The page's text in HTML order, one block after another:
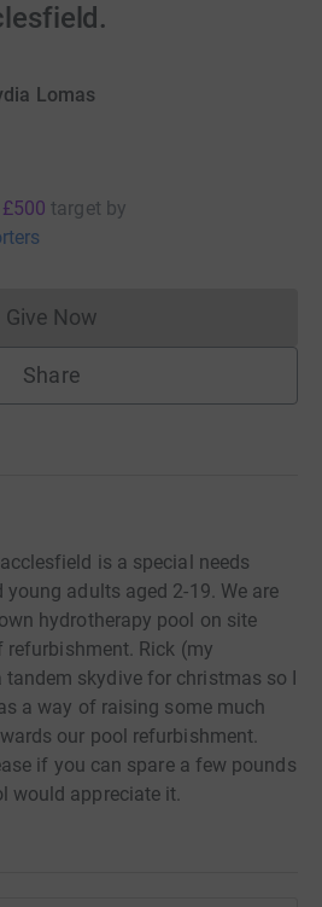
Lomas
£500 target by
Give NowDonations cannot currently
Share
is a special needs
adults aged 2-19. We are
hydrotherapy pool on site
refurbishment. Rick (my
skydive for christmas so I
a way of raising some much
our pool refurbishment.
if you can spare a few pounds
would appreciate it.